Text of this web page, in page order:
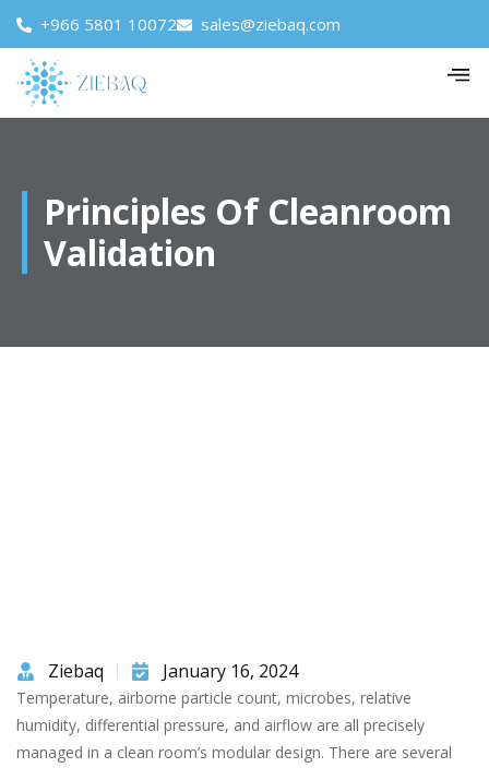
+966 5801 10072 sales@ziebaq.com
Principles Of Cleanroom
Validation
Ziebaq January 16, 2024
Temperature, airborne particle count, microbes, relative
humidity, differential pressure, and airflow are all precisely
managed in a clean room’s modular design. There are several